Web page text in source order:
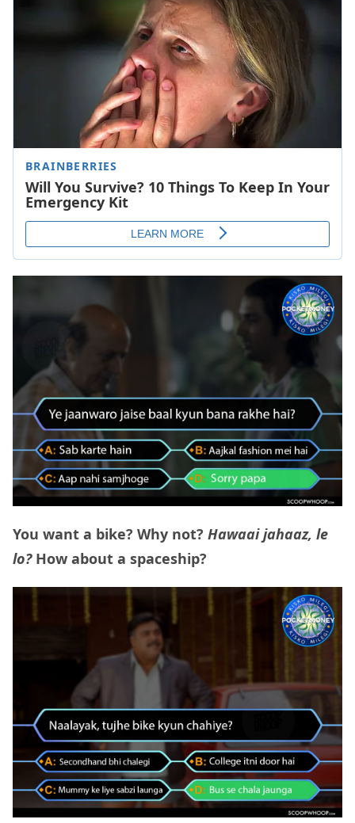
You want a bike? Why not? Hawaai jahaaz, le
lo? How about a spaceship?